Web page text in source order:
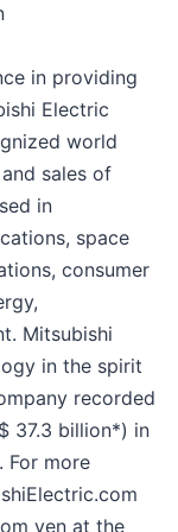
in providing
Electric
world
sales of
in
space
consumer
Mitsubishi
in the spirit
recorded
37.3 billion*) in
For more
yen at the